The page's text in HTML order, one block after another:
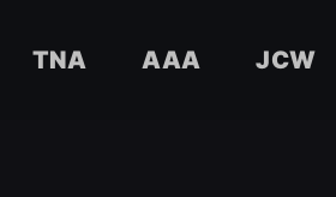
TNA AAA JCW